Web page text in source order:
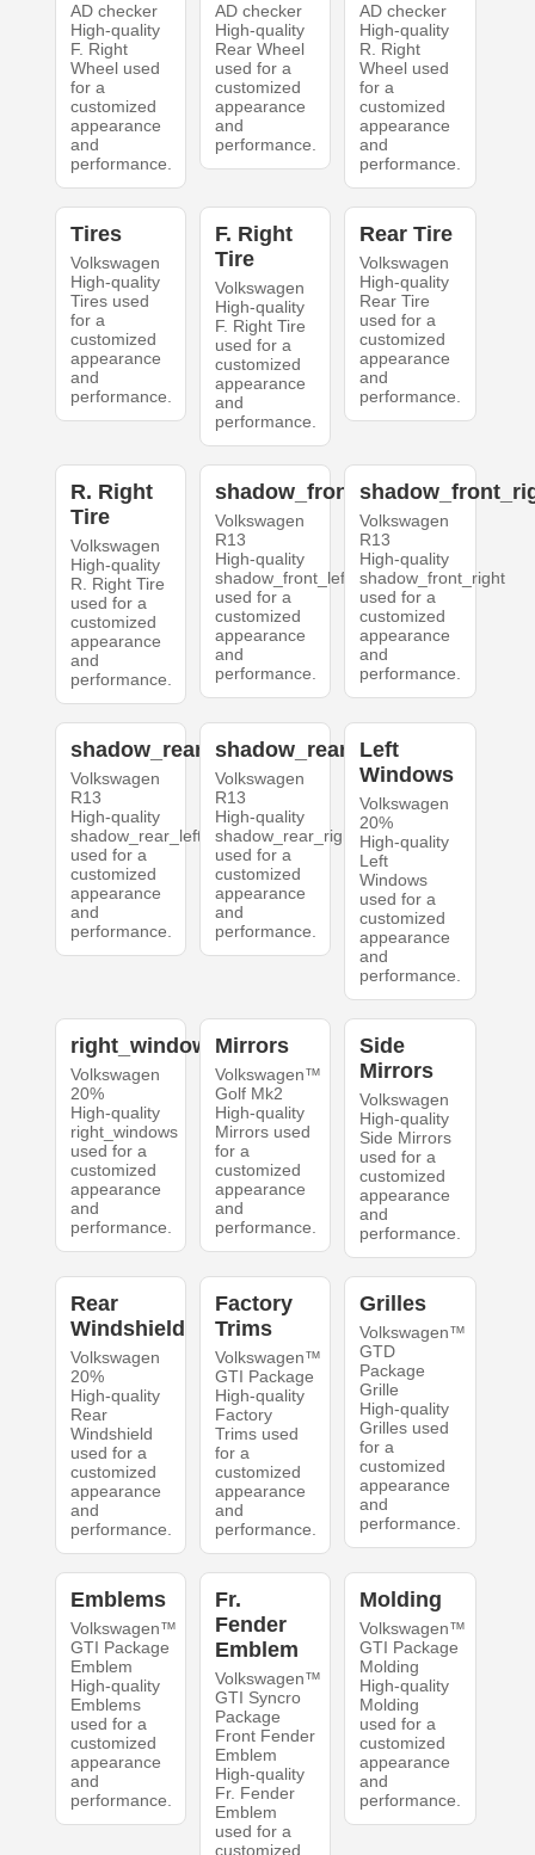
AD checker
High-quality
F. Right
Wheel used
for a
customized
appearance
and
performance.
AD checker
High-quality
Rear Wheel
used for a
customized
appearance
and
performance.
AD checker
High-quality
R. Right
Wheel used
for a
customized
appearance
and
performance.
Tires
Volkswagen
High-quality
Tires used
for a
customized
appearance
and
performance.
F. Right
Tire
Volkswagen
High-quality
F. Right Tire
used for a
customized
appearance
and
performance.
Rear Tire
Volkswagen
High-quality
Rear Tire
used for a
customized
appearance
and
performance.
R. Right
Tire
Volkswagen
High-quality
R. Right Tire
used for a
customized
appearance
and
performance.
shadow_front_left
Volkswagen
R13
High-quality
shadow_front_left
used for a
customized
appearance
and
performance.
Volkswagen
R13
High-quality
shadow_front_right
used for a
customized
appearance
and
performance.
shadow_rear_left
Volkswagen
R13
High-quality
shadow_rear_left
used for a
customized
appearance
and
performance.
shadow_rear_right
Volkswagen
R13
High-quality
shadow_rear_right
used for a
customized
appearance
and
performance.
Left
Windows
Volkswagen
20%
High-quality
Left
Windows
used for a
customized
appearance
and
performance.
right_windows
Volkswagen
20%
High-quality
right_windows
used for a
customized
appearance
and
performance.
Mirrors
Volkswagen™
Golf Mk2
High-quality
Mirrors used
for a
customized
appearance
and
performance.
Side
Mirrors
Volkswagen
High-quality
Side Mirrors
used for a
customized
appearance
and
performance.
Rear
Windshield
Volkswagen
20%
High-quality
Rear
Windshield
used for a
customized
appearance
and
performance.
Factory
Trims
Volkswagen™
GTI Package
High-quality
Factory
Trims used
for a
customized
appearance
and
performance.
Grilles
Volkswagen™
GTD
Package
Grille
High-quality
Grilles used
for a
customized
appearance
and
performance.
Emblems
Volkswagen™
GTI Package
Emblem
High-quality
Emblems
used for a
customized
appearance
and
performance.
Fr.
Fender
Emblem
Volkswagen™
GTI Syncro
Package
Front Fender
Emblem
High-quality
Fr. Fender
Emblem
used for a
customized
Molding
Volkswagen™
GTI Package
Molding
High-quality
Molding
used for a
customized
appearance
and
performance.